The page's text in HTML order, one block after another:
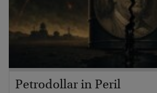
Petrodollar in Peril